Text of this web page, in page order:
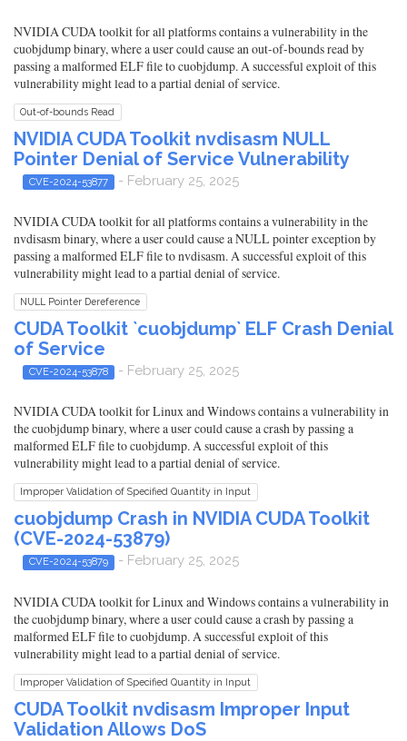
NVIDIA CUDA toolkit for all platforms contains a vulnerability in the
cuobjdump binary, where a user could cause an out-of-bounds read by
passing a malformed ELF file to cuobjdump. A successful exploit of this
vulnerability might lead to a partial denial of service.
Out-of-bounds Read
NVIDIA CUDA Toolkit nvdisasm NULL
Pointer Denial of Service Vulnerability
CVE-2024-53877 - February 25, 2025
NVIDIA CUDA toolkit for all platforms contains a vulnerability in the
nvdisasm binary, where a user could cause a NULL pointer exception by
passing a malformed ELF file to nvdisasm. A successful exploit of this
vulnerability might lead to a partial denial of service.
NULL Pointer Dereference
CUDA Toolkit `cuobjdump` ELF Crash Denial
of Service
CVE-2024-53878 - February 25, 2025
NVIDIA CUDA toolkit for Linux and Windows contains a vulnerability in
the cuobjdump binary, where a user could cause a crash by passing a
malformed ELF file to cuobjdump. A successful exploit of this
vulnerability might lead to a partial denial of service.
Improper Validation of Specified Quantity in Input
cuobjdump Crash in NVIDIA CUDA Toolkit
(CVE-2024-53879)
CVE-2024-53879 - February 25, 2025
NVIDIA CUDA toolkit for Linux and Windows contains a vulnerability in
the cuobjdump binary, where a user could cause a crash by passing a
malformed ELF file to cuobjdump. A successful exploit of this
vulnerability might lead to a partial denial of service.
Improper Validation of Specified Quantity in Input
CUDA Toolkit nvdisasm Improper Input
Validation Allows DoS